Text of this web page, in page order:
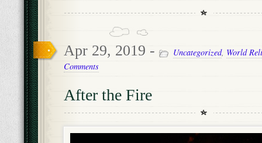
Apr 29, 2019 - Uncategorized, World
Comments
After the Fire